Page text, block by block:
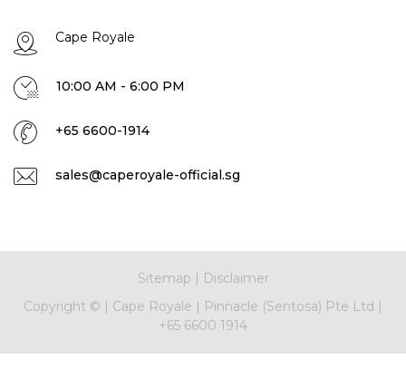
Cape Royale
10:00 AM - 6:00 PM
+65 6600-1914
sales@caperoyale-official.sg
Sitemap | Disclaimer
Copyright © | Cape Royale | Pinnacle (Sentosa) Pte Ltd |
+65 6600 1914